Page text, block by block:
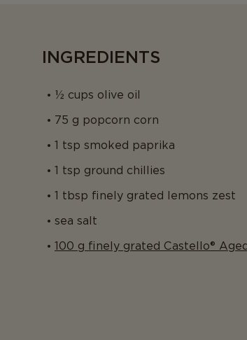
INGREDIENTS
½ cups olive oil
75 g popcorn corn
1 tsp smoked paprika
1 tsp ground chillies
1 tbsp finely grated lemons zest
sea salt
100 g finely grated Castello® Aged